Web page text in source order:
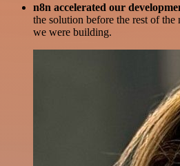
n8n accelerated our
the solution before the rest of the
we were building.